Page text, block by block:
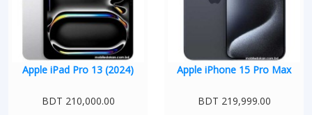
Apple iPad Pro 13 (2024)
BDT 210,000.00
Apple iPhone 15 Pro Max
BDT 219,999.00